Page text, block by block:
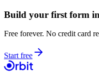
Build your first form in
Free forever. No credit card
Start free